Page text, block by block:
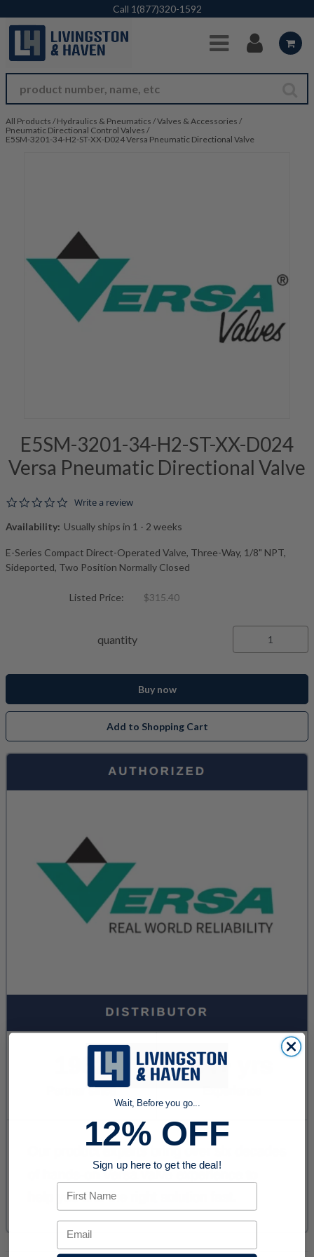
Skip to Main Content
Call 1(877)320-1592
All Products / Hydraulics & Pneumatics /Valves & Accessories /
Pneumatic Directional Control Valves /
E5SM-3201-34-H2-ST-XX-D024 Versa Pneumatic Directional Valve
E5SM-3201-34-H2-ST-XX-D024
Versa Pneumatic Directional Valve
0.0 star rating
Write a review
Availability: Usually ships in 1 - 2 weeks
E-Series Compact Direct-Operated Valve, Three-Way, 1/8" NPT,
Sideported, Two Position Normally Closed
Listed Price: $315.40
quantity
Buy now
Add to Shopping Cart
Wait, Before you go...
12% OFF
Sign up here to get the deal!
First Name
Email